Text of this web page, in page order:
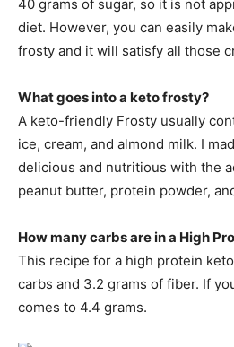
40 grams of sugar, so it is not
diet. However, you can easily
frosty and it will satisfy all those
What goes into a keto frosty?
A keto-friendly Frosty usually
ice, cream, and almond milk. I
delicious and nutritious with the
peanut butter, protein powder,
How many carbs are in a High
This recipe for a high protein
carbs and 3.2 grams of fiber. If
comes to 4.4 grams.